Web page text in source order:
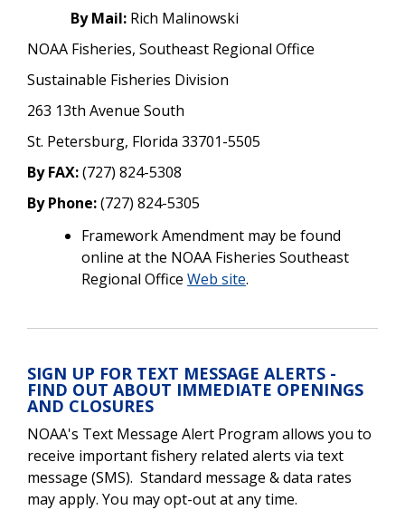
By Mail: Rich Malinowski
NOAA Fisheries, Southeast Regional Office
Sustainable Fisheries Division
263 13th Avenue South
St. Petersburg, Florida 33701-5505
By FAX:(727) 824-5308
By Phone:(727) 824-5305
Framework Amendment may be found
online at the NOAA Fisheries Southeast
Regional Office Web site.
SIGN UP FOR TEXT MESSAGE ALERTS -
FIND OUT ABOUT IMMEDIATE OPENINGS
AND CLOSURES
NOAA's Text Message Alert Program allows you to
receive important fishery related alerts via text
message (SMS). Standard message & data rates
may apply. You may opt-out at any time.